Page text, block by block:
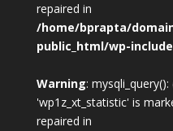
repaired in
/home/bprapta/
public_html/wp-
Warning:
'wp1z_xt_statistic' is
repaired in